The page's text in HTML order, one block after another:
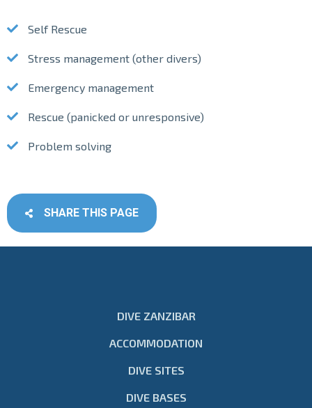
Self Rescue
Stress management (other divers)
Emergency management
Rescue (panicked or unresponsive)
Problem solving
SHARE THIS PAGE
DIVE ZANZIBAR
ACCOMMODATION
DIVE SITES
DIVE BASES